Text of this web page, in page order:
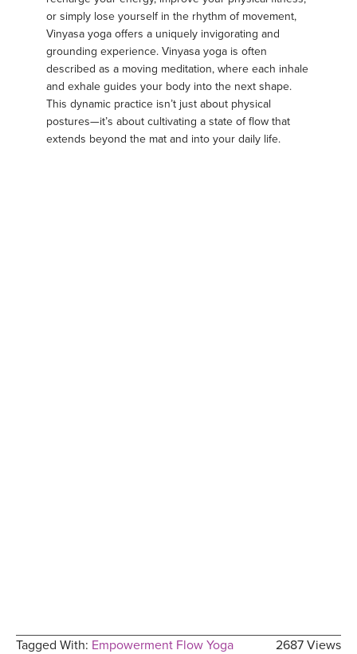
or simply lose yourself in the rhythm of movement,
Vinyasa yoga offers a uniquely invigorating and
grounding experience. Vinyasa yoga is often
described as a moving meditation, where each inhale
and exhale guides your body into the next shape.
This dynamic practice isn’t just about physical
postures—it’s about cultivating a state of flow that
extends beyond the mat and into your daily life.
2687 Views
Tagged With: Empowerment Flow Yoga